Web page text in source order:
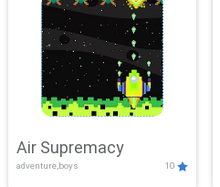
Air Supremacy
adventure,boys 10